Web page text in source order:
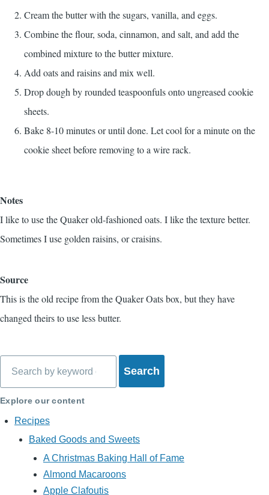
Cream the butter with the sugars, vanilla, and eggs.
Combine the flour, soda, cinnamon, and salt, and add the
combined mixture to the butter mixture.
Add oats and raisins and mix well.
Drop dough by rounded teaspoonfuls onto ungreased cookie
sheets.
Bake 8-10 minutes or until done. Let cool for a minute on the
cookie sheet before removing to a wire rack.
Notes
I like to use the Quaker old-fashioned oats. I like the texture better.
Sometimes I use golden raisins, or craisins.
Source
This is the old recipe from the Quaker Oats box, but they have
changed theirs to use less butter.
Explore our content
Recipes
Baked Goods and Sweets
A Christmas Baking Hall of Fame
Almond Macaroons
Apple Clafoutis